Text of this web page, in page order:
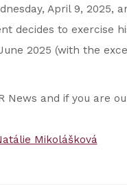
April 9, 2025,
decides to exercise
2025 (with the
News and if you are
Mikolášková